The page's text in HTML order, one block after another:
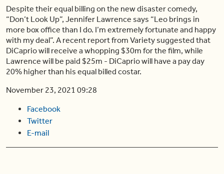
Despite their equal billing on the new disaster comedy,
“Don’t Look Up”, Jennifer Lawrence says “Leo brings in
more box office than I do. I’m extremely fortunate and happy
with my deal”. A recent report from Variety suggested that
DiCaprio will receive a whopping $30m for the film, while
Lawrence will be paid $25m - DiCaprio will have a pay day
20% higher than his equal billed costar.
November 23, 2021 09:28
Facebook
Twitter
E-mail